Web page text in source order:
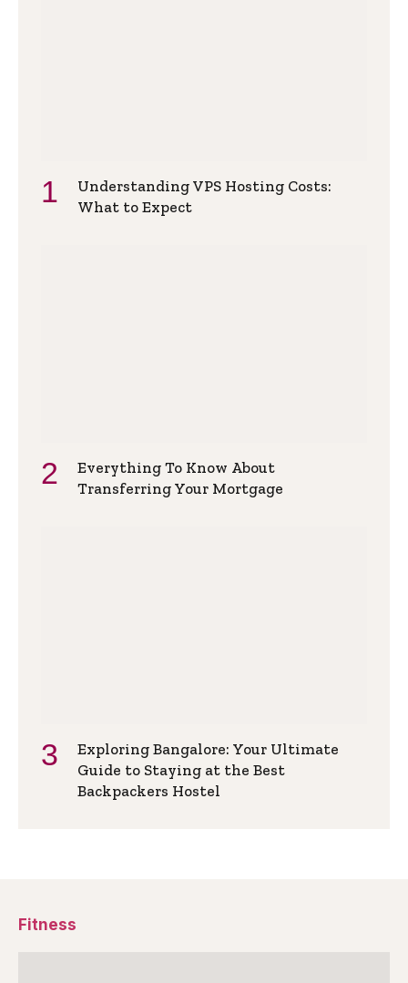
Understanding VPS Hosting Costs:
What to Expect
Everything To Know About
Transferring Your Mortgage
Exploring Bangalore: Your Ultimate
Guide to Staying at the Best
Backpackers Hostel
Fitness